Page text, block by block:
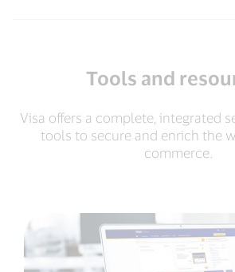
Tools and
Visa offers a complete, integrated
tools to secure and enrich the
commerce.